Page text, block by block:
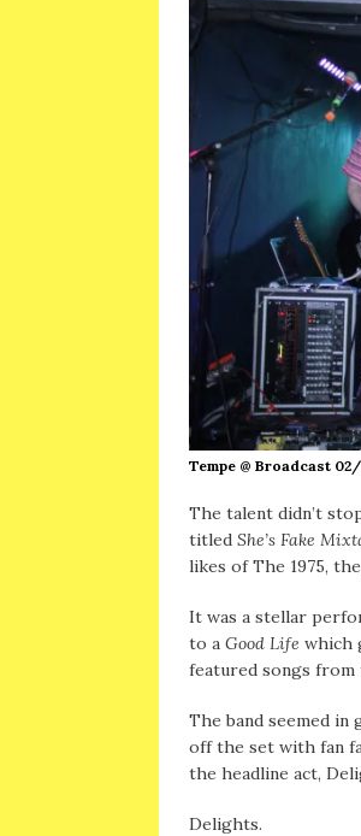
Tempe @ Broadcast
The talent didn’t
titled She’s Fake
likes of The 1975,
It was a stellar
to a Good Life which
featured songs from
The band seemed in
off the set with fan
the headline act,
Delights.